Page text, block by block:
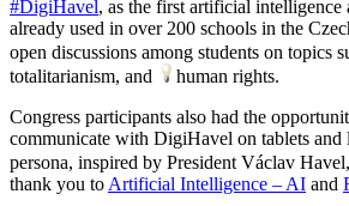
#DigiHavel, as the first artificial intelligence
already used in over 200 schools in the
open discussions among students on topics
totalitarianism, and
human rights.
Congress participants also had the
communicate with DigiHavel on tablets and
persona, inspired by President Václav
thank you to Artificial Intelligence – AI and